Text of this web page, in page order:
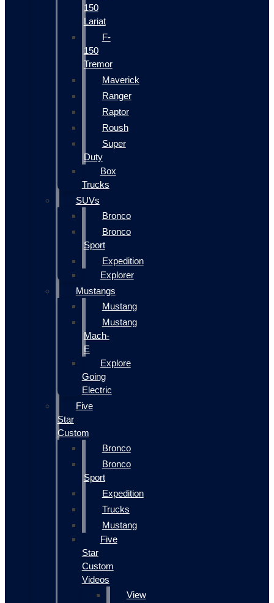
150
Lariat
F-
150
Tremor
Maverick
Ranger
Raptor
Roush
Super
Duty
Box
Trucks
SUVs
Bronco
Bronco
Sport
Expedition
Explorer
Mustangs
Mustang
Mustang
Mach-
E
Explore
Going
Electric
Five
Star
Custom
Bronco
Bronco
Sport
Expedition
Trucks
Mustang
Five
Star
Custom
Videos
View